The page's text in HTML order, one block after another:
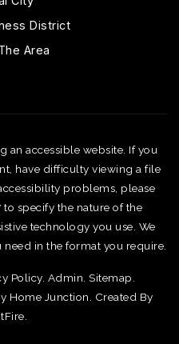
District
Area
an accessible website. If you
have difficulty viewing a file
problems, please
specify the nature of the
technology you use. We
in the format you require.
Policy. Admin Sitemap
Home Junction. Created By